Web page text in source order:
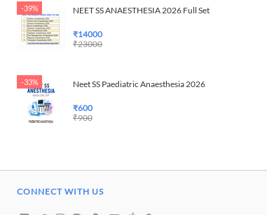
-39% NEET SS ANAESTHESIA 2026 Full Set
₹14000
₹23000
-33% Neet SS Paediatric Anaesthesia 2026
₹600
₹900
CONNECT WITH US